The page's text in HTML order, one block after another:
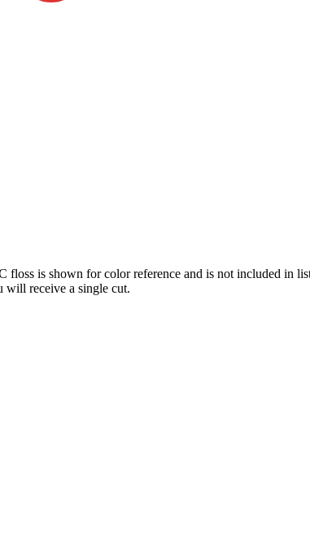
floss is shown for color reference and is not included in
will receive a single cut.